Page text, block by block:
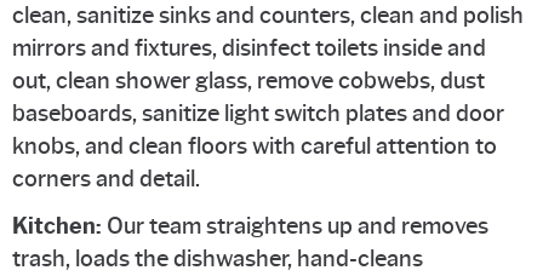
clean, sanitize sinks and counters, clean and polish
mirrors and fixtures, disinfect toilets inside and
out, clean shower glass, remove cobwebs, dust
baseboards, sanitize light switch plates and door
knobs, and clean floors with careful attention to
corners and detail.
Kitchen: Our team straightens up and removes
trash, loads the dishwasher, hand-cleans